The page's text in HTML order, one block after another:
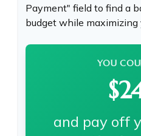
Payment" field to find a
budget while maximizing
YOU
and pay off